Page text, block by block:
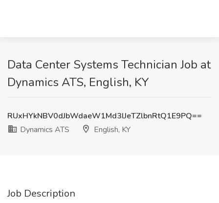
Data Center Systems Technician Job at
Dynamics ATS, English, KY
RUxHYkNBV0dJbWdaeW1Md3lJeTZlbnRtQ1E9PQ==
Dynamics ATS
English, KY
Job Description